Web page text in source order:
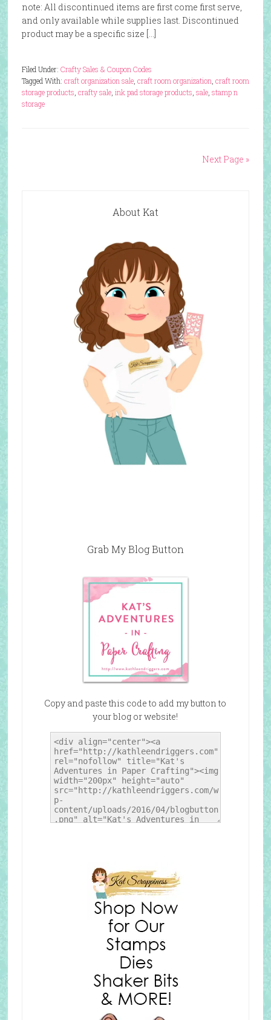
note: All discontinued items are first come first serve,
and only available while supplies last. Discontinued
product may be a specific size […]
Filed Under: Crafty Sales & Coupon Codes
Tagged With: craft organization sale, craft room organization craft room
storage products crafty sale, ink pad storage products sale, stamp n
storage
Next Page »
About Kat
Grab My Blog Button
Copy and paste this code to add my button to
your blog or website!